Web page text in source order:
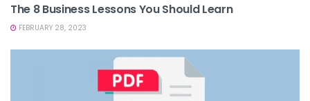
The 8 Business Lessons You Should Learn
FEBRUARY 28, 2023